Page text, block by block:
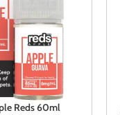
Reds 60ml